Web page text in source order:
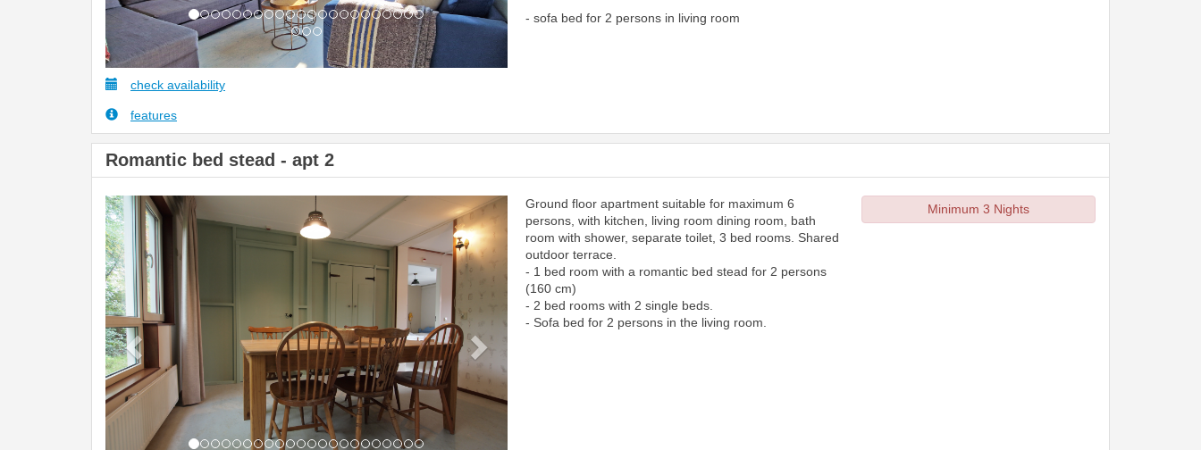
- sofa bed for 2 persons in living room
check availability
features
Romantic bed stead - apt 2
Previous Next
Ground floor apartment suitable for maximum 6
persons, with kitchen, living room dining room, bath
room with shower, separate toilet, 3 bed rooms. Shared
outdoor terrace.
- 1 bed room with a romantic bed stead for 2 persons
(160 cm)
- 2 bed rooms with 2 single beds.
- Sofa bed for 2 persons in the living room.
Minimum 3 Nights